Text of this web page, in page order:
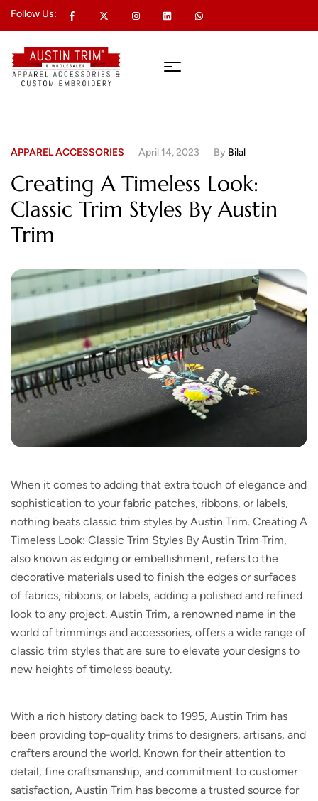
Follow Us:
April 14, 2023
APPAREL ACCESSORIES By Bilal
Creating A Timeless Look:
Classic Trim Styles By Austin
Trim
When it comes to adding that extra touch of elegance and
sophistication to your fabric patches, ribbons, or labels,
nothing beats classic trim styles by Austin Trim. Creating A
Timeless Look: Classic Trim Styles By Austin Trim Trim,
also known as edging or embellishment, refers to the
decorative materials used to finish the edges or surfaces
of fabrics, ribbons, or labels, adding a polished and refined
look to any project. Austin Trim, a renowned name in the
world of trimmings and accessories, offers a wide range of
classic trim styles that are sure to elevate your designs to
new heights of timeless beauty.
With a rich history dating back to 1995, Austin Trim has
been providing top-quality trims to designers, artisans, and
crafters around the world. Known for their attention to
detail, fine craftsmanship, and commitment to customer
satisfaction, Austin Trim has become a trusted source for